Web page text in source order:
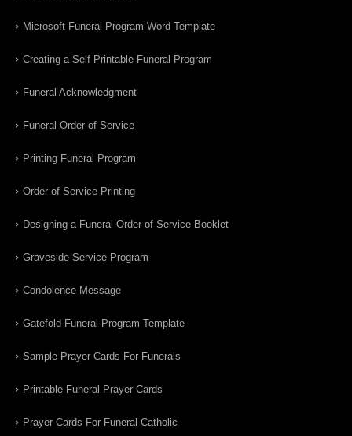
Microsoft Funeral Program Word Template
Creating a Self Printable Funeral Program
Funeral Acknowledgment
Funeral Order of Service
Printing Funeral Program
Order of Service Printing
Designing a Funeral Order of Service Booklet
Graveside Service Program
Condolence Message
Gatefold Funeral Program Template
Sample Prayer Cards For Funerals
Printable Funeral Prayer Cards
Prayer Cards For Funeral Catholic